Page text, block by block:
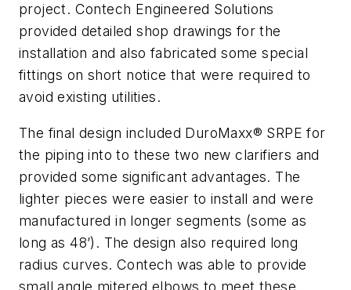
project. Contech Engineered Solutions
provided detailed shop drawings for the
installation and also fabricated some special
fittings on short notice that were required to
avoid existing utilities.
The final design included DuroMaxx® SRPE for
the piping into to these two new clarifiers and
provided some significant advantages. The
lighter pieces were easier to install and were
manufactured in longer segments (some as
long as 48’). The design also required long
radius curves. Contech was able to provide
small angle mitered elbows to meet these